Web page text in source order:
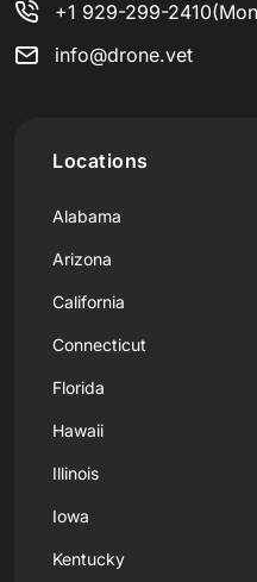
+1 929-299-2410
info@drone.vet
Locations
Alabama
Arizona
California
Connecticut
Florida
Hawaii
Illinois
Iowa
Kentucky